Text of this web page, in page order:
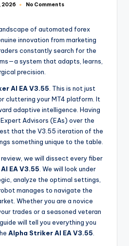
2026 No Comments
of automated forex
innovation from marketing
constantly search for the
system that adapts, learns,
precision.
Al EA V3.55 . This is not just
cluttering your MT4 platform. It
adaptive intelligence. Having
Advisors (EAs) over the
that the V3.55 iteration of the
something unique to the table.
we will dissect every fiber
EA V3.55 . We will look under
analyze the optimal settings,
manages to navigate the
Whether you are a novice
trades or a seasoned veteran
will tell you everything you
Alpha Striker Al EA V3.55